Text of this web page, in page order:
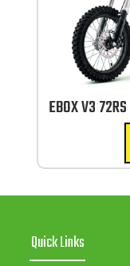
EBOX V3
Quick Links